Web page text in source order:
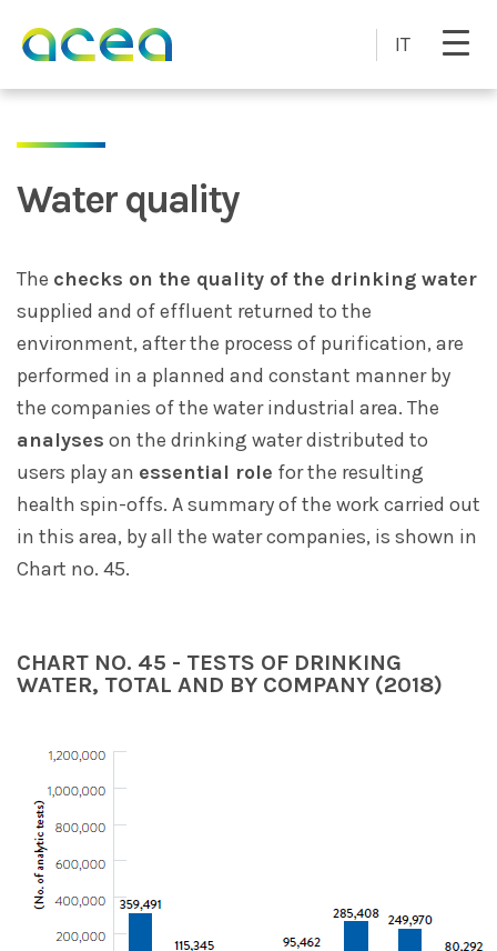
IT
Water quality
The checks on the quality of the drinking water
supplied and of effluent returned to the
environment, after the process of purification, are
performed in a planned and constant manner by
the companies of the water industrial area. The
analyses on the drinking water distributed to
users play an essential role for the resulting
health spin-offs. A summary of the work carried out
in this area, by all the water companies, is shown in
Chart no. 45.
CHART NO. 45 - TESTS OF DRINKING
WATER, TOTAL AND BY COMPANY (2018)